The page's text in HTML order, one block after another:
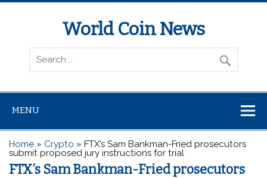
World Coin News
wcoinnews.com
MENU
Home » Crypto »FTX’s Sam Bankman-Fried prosecutors
submit proposed jury instructions for trial
FTX’s Sam Bankman-Fried prosecutors